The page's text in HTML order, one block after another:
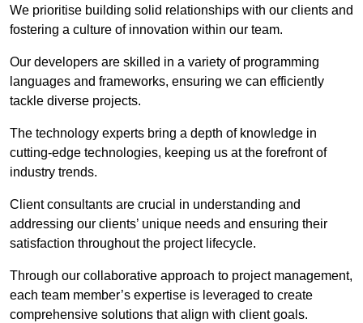
We prioritise building solid relationships with our clients and
fostering a culture of innovation within our team.
Our developers are skilled in a variety of programming
languages and frameworks, ensuring we can efficiently
tackle diverse projects.
The technology experts bring a depth of knowledge in
cutting-edge technologies, keeping us at the forefront of
industry trends.
Client consultants are crucial in understanding and
addressing our clients’ unique needs and ensuring their
satisfaction throughout the project lifecycle.
Through our collaborative approach to project management,
each team member’s expertise is leveraged to create
comprehensive solutions that align with client goals.